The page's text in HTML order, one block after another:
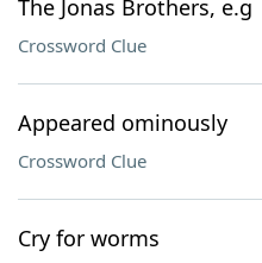
The Jonas Brothers, e.g
Crossword Clue
Appeared ominously
Crossword Clue
Cry for worms